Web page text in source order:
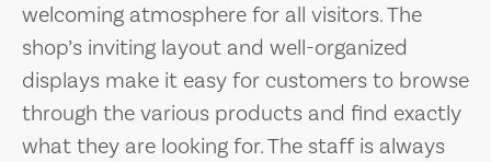
welcoming atmosphere for all visitors. The
shop’s inviting layout and well-organized
displays make it easy for customers to browse
through the various products and find exactly
what they are looking for. The staff is always